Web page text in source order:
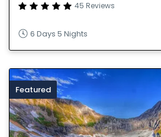
45 Reviews
6 Days 5 Nights
Featured